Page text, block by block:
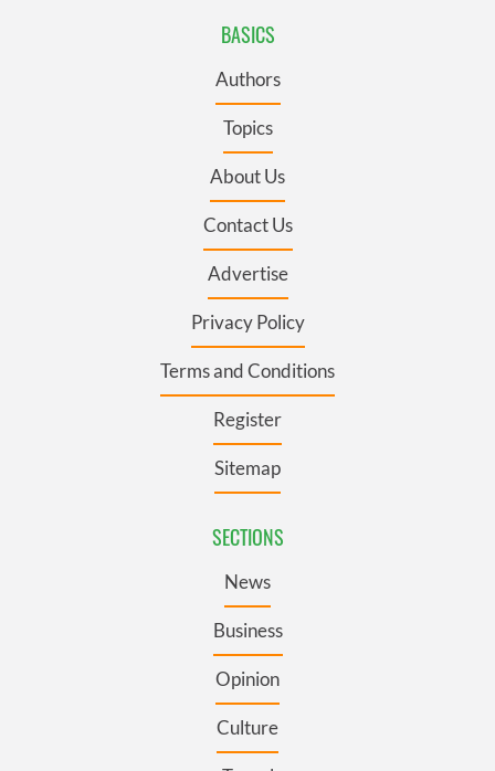
BASICS
Authors
Topics
About Us
Contact Us
Advertise
Privacy Policy
Terms and Conditions
Register
Sitemap
SECTIONS
News
Business
Opinion
Culture